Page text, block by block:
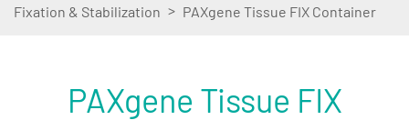
Fixation & Stabilization > PAXgene Tissue FIX Container
PAXgene Tissue FIX